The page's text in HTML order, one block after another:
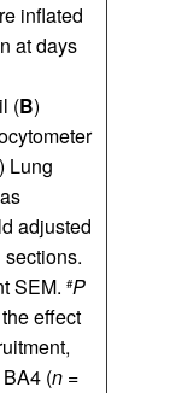
inflated
at days
(B)
) Lung
adjusted
SEM. #P
effect
(n =